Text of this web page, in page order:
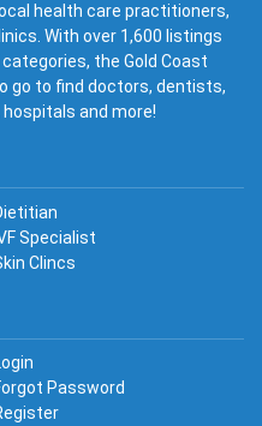
health care practitioners,
With over 1,600 listings
the Gold Coast
go to find doctors, dentists,
and more!
Specialist
Clincs
Password